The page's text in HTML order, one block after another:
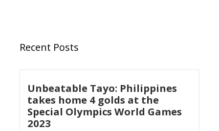
Recent Posts
Unbeatable Tayo: Philippines
takes home 4 golds at the
Special Olympics World Games
2023